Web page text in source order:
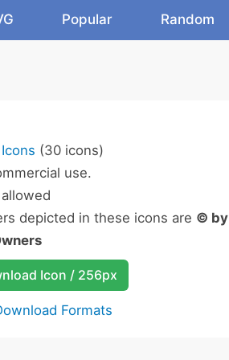
Popular Random
(30 icons)
use.
depicted in these icons are © by
Icon / 256px
Formats